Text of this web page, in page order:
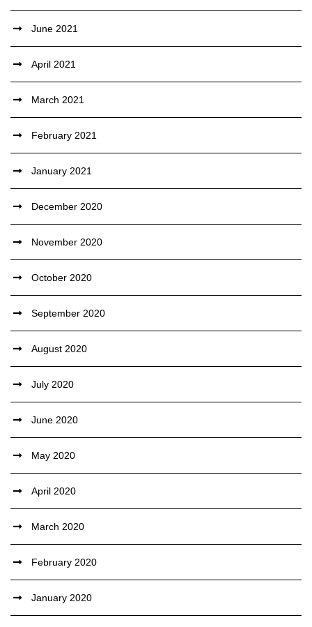
June 2021
April 2021
March 2021
February 2021
January 2021
December 2020
November 2020
October 2020
September 2020
August 2020
July 2020
June 2020
May 2020
April 2020
March 2020
February 2020
January 2020